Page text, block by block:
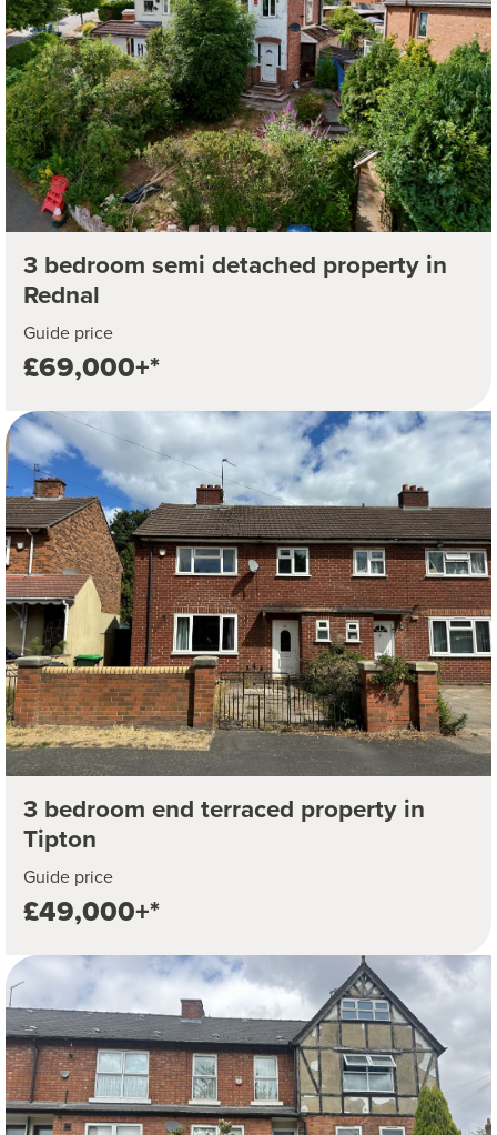
3 bedroom semi detached property in
Rednal
Guide price
£69,000+*
3 bedroom end terraced property in
Tipton
Guide price
£49,000+*